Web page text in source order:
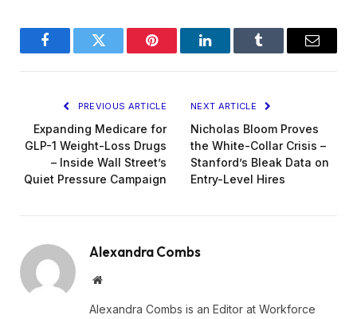
FacebookTwitter Pinterest LinkedInTumblr Email
PREVIOUS ARTICLE
Expanding Medicare for
GLP-1 Weight-Loss Drugs
– Inside Wall Street’s
Quiet Pressure Campaign
NEXT ARTICLE
Nicholas Bloom Proves
the White-Collar Crisis –
Stanford’s Bleak Data on
Entry-Level Hires
Alexandra Combs
Website
Alexandra Combs is an Editor at Workforce